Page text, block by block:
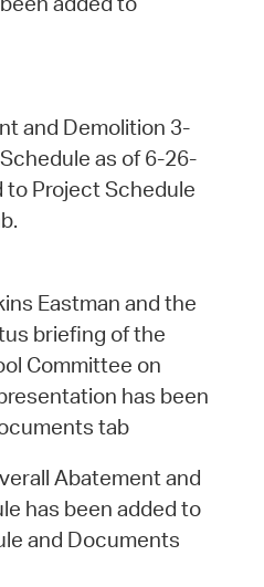
and Demolition 3-
as of 6-26-
to Project Schedule
Eastman and the
briefing of the
Committee on
has been
tab
Abatement and
has been added to
and Documents